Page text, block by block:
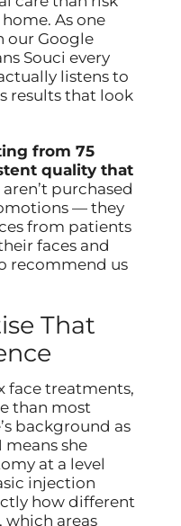
As one
our Google
Souci every
listens to
results that look
from 75
quality that
aren’t purchased
— they
from patients
faces and
recommend us
That
face treatments,
than most
background as
means she
at a level
injection
how different
which areas